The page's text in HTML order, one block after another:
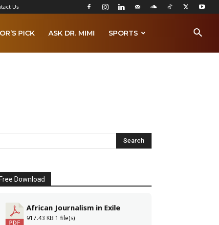
Us
PICK ASK DR. MIMI SPORTS
Free Download
African Journalism in Exile
917.43 KB 1 file(s)